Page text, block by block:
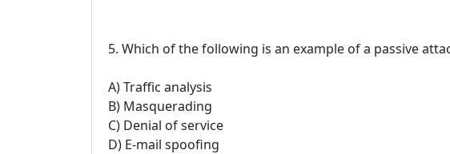
5. Which of the following is an example of a passive
A) Traffic analysis
B) Masquerading
C) Denial of service
D) E-mail spoofing